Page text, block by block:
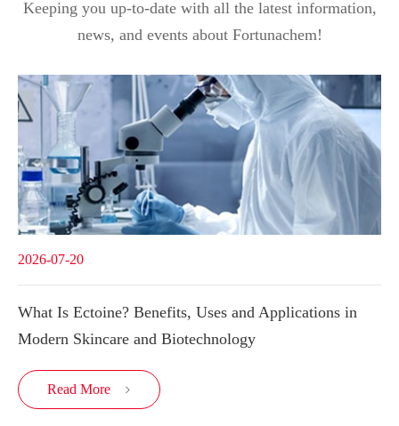
Keeping you up-to-date with all the latest information,
news, and events about Fortunachem!
2026-07-20
What Is Ectoine? Benefits, Uses and Applications in
Modern Skincare and Biotechnology
Read More 